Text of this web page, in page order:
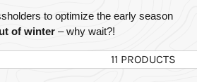
to optimize the early season
of winter – why wait?!
11 PRODUCTS